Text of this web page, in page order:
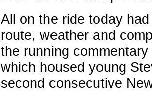
All on the ride today
route, weather and
the running
which housed young
second consecutive